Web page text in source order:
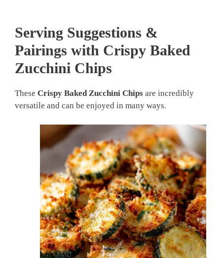
Serving Suggestions &
Pairings with Crispy Baked
Zucchini Chips
These Crispy Baked Zucchini Chips are incredibly
versatile and can be enjoyed in many ways.